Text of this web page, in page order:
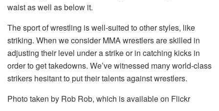
waist as well as below it.
The sport of wrestling is well-suited to other styles, like
striking. When we consider MMA wrestlers are skilled in
adjusting their level under a strike or in catching kicks in
order to get takedowns. We’ve witnessed many world-class
strikers hesitant to put their talents against wrestlers.
Photo taken by Rob Rob, which is available on Flickr